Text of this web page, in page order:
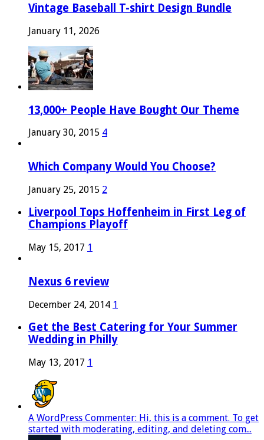
Vintage Baseball T-shirt Design Bundle
January 11, 2026
13,000+ People Have Bought Our Theme
January 30, 2015 4
Which Company Would You Choose?
January 25, 2015 2
Liverpool Tops Hoffenheim in First Leg of
Champions Playoff
May 15, 2017 1
Nexus 6 review
December 24, 2014 1
Get the Best Catering for Your Summer
Wedding in Philly
May 13, 2017 1
A WordPress Commenter: Hi, this is a comment. To get
started with moderating, editing, and deleting com...